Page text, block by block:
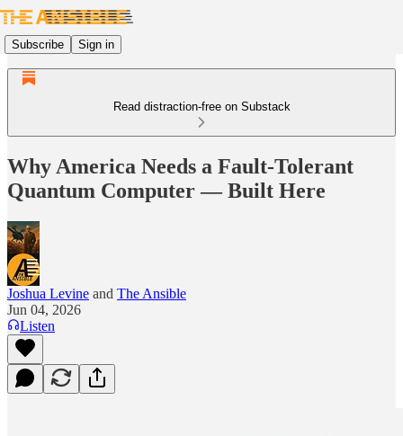
Subscribe Sign in
Read distraction-free on Substack
Why America Needs a Fault-Tolerant
Quantum Computer — Built Here
Joshua Levine and The Ansible
Jun 04, 2026
Listen